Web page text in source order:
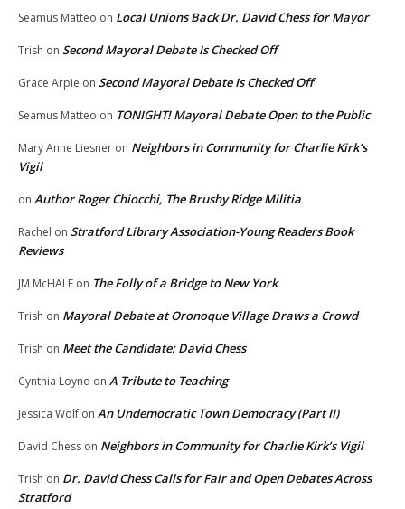
Seamus Matteo on Local Unions Back Dr. David Chess for Mayor
Trish on Second Mayoral Debate Is Checked Off
Grace Arpie on Second Mayoral Debate Is Checked Off
Seamus Matteo on TONIGHT! Mayoral Debate Open to the Public
Mary Anne Liesner on Neighbors in Community for Charlie Kirk’s
Vigil
on Author Roger Chiocchi, The Brushy Ridge Militia
Rachel on Stratford Library Association-Young Readers Book
Reviews
JM McHALE on The Folly of a Bridge to New York
Trish on Mayoral Debate at Oronoque Village Draws a Crowd
Trish on Meet the Candidate: David Chess
Cynthia Loynd on A Tribute to Teaching
Jessica Wolf on An Undemocratic Town Democracy (Part II)
David Chess on Neighbors in Community for Charlie Kirk’s Vigil
Trish on Dr. David Chess Calls for Fair and Open Debates Across
Stratford